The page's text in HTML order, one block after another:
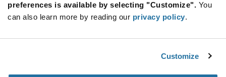
preferences is available by selecting "Customize". You
can also learn more by reading our privacy policy.
Customize
Product
Variant
Available Packaging
Reel